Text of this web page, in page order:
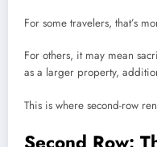
For some travelers, that’s
For others, it may mean
as a larger property,
This is where second-row